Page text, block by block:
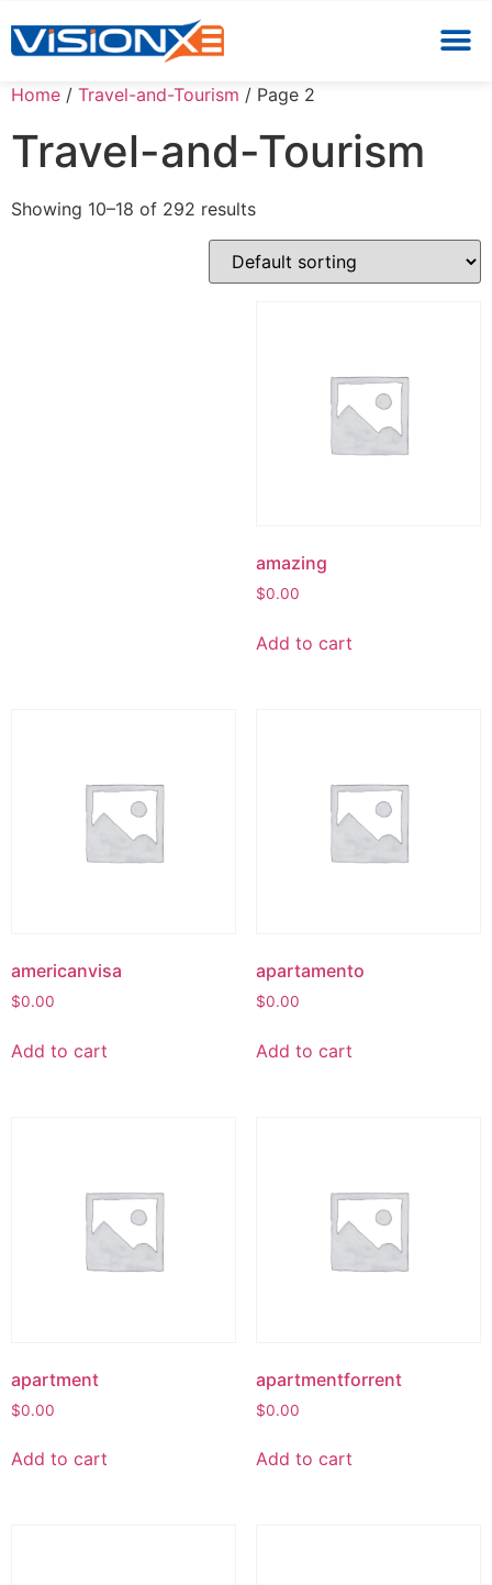
Home / Travel-and-Tourism / Page 2
Travel-and-Tourism
Showing 10–18 of 292 results
amazing
$0.00
Add to cart
americanvisa
$0.00
Add to cart
apartamento
$0.00
Add to cart
apartment
$0.00
Add to cart
apartmentforrent
$0.00
Add to cart